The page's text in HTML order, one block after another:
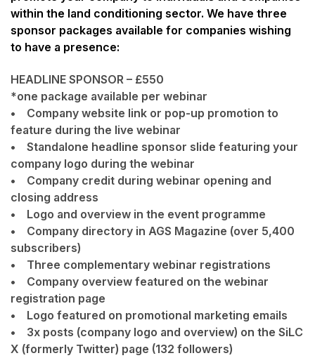
within the land conditioning sector. We have three
sponsor packages available for companies wishing
to have a presence:
HEADLINE SPONSOR – £550
*one package available per webinar
• Company website link or pop-up promotion to
feature during the live webinar
• Standalone headline sponsor slide featuring your
company logo during the webinar
• Company credit during webinar opening and
closing address
• Logo and overview in the event programme
• Company directory in AGS Magazine (over 5,400
subscribers)
• Three complementary webinar registrations
• Company overview featured on the webinar
registration page
• Logo featured on promotional marketing emails
• 3x posts (company logo and overview) on the SiLC
X (formerly Twitter) page (132 followers)